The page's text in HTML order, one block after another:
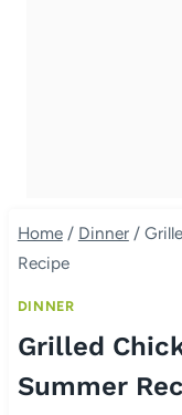
Home / Dinner /
Recipe
DINNER
Grilled
Summer